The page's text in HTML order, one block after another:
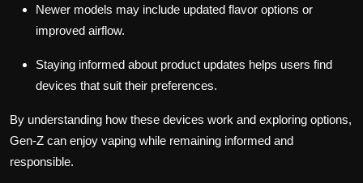
Newer models may include updated flavor options or
improved airflow.
Staying informed about product updates helps users find
devices that suit their preferences.
By understanding how these devices work and exploring options,
Gen-Z can enjoy vaping while remaining informed and
responsible.